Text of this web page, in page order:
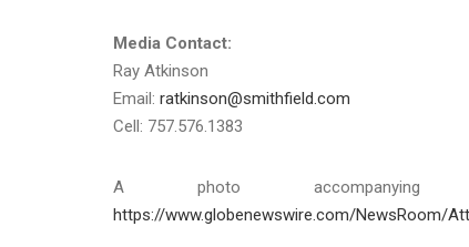
Media Contact:
Ray Atkinson
Email: ratkinson@smithfield.com
Cell: 757.576.1383
A photo
https://www.globenewswire.com/NewsRoom/